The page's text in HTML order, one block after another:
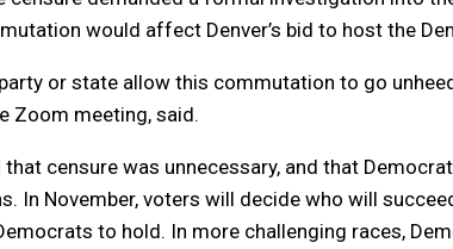
would affect Denver’s bid to host the
or state allow this commutation to go
Zoom meeting, said.
that censure was unnecessary, and that
In November, voters will decide who will
to hold. In more challenging races,